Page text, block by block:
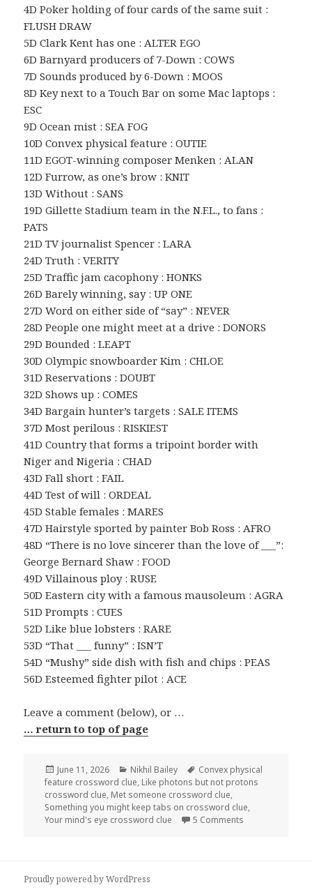
4D Poker holding of four cards of the same suit :
FLUSH DRAW
5D Clark Kent has one : ALTER EGO
6D Barnyard producers of 7-Down : COWS
7D Sounds produced by 6-Down : MOOS
8D Key next to a Touch Bar on some Mac laptops :
ESC
9D Ocean mist : SEA FOG
10D Convex physical feature : OUTIE
11D EGOT-winning composer Menken : ALAN
12D Furrow, as one’s brow : KNIT
13D Without : SANS
19D Gillette Stadium team in the N.F.L., to fans :
PATS
21D TV journalist Spencer : LARA
24D Truth : VERITY
25D Traffic jam cacophony : HONKS
26D Barely winning, say : UP ONE
27D Word on either side of “say” : NEVER
28D People one might meet at a drive : DONORS
29D Bounded : LEAPT
30D Olympic snowboarder Kim : CHLOE
31D Reservations : DOUBT
32D Shows up : COMES
34D Bargain hunter’s targets : SALE ITEMS
37D Most perilous : RISKIEST
41D Country that forms a tripoint border with
Niger and Nigeria : CHAD
43D Fall short : FAIL
44D Test of will : ORDEAL
45D Stable females : MARES
47D Hairstyle sported by painter Bob Ross : AFRO
48D “There is no love sincerer than the love of ___”:
George Bernard Shaw : FOOD
49D Villainous ploy : RUSE
50D Eastern city with a famous mausoleum : AGRA
51D Prompts : CUES
52D Like blue lobsters : RARE
53D “That ___ funny” : ISN’T
54D “Mushy” side dish with fish and chips : PEAS
56D Esteemed fighter pilot : ACE
Leave a comment (below), or …
… return to top of page
Posted
on
June 11, 2026 Categories
Nikhil Bailey Tags
Convex physical
feature crossword clue, Like photons but not protons
crossword clue, Met someone crossword clue,
Something you might keep tabs on crossword clue,
Your mind's eye crossword clue
5 Commentson 0611-26 NY
Proudly powered by WordPress